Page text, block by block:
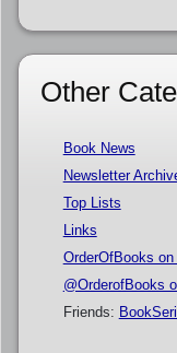
Other
Book News
Newsletter
Top Lists
Links
OrderOfBooks
@OrderofBooks
Friends: